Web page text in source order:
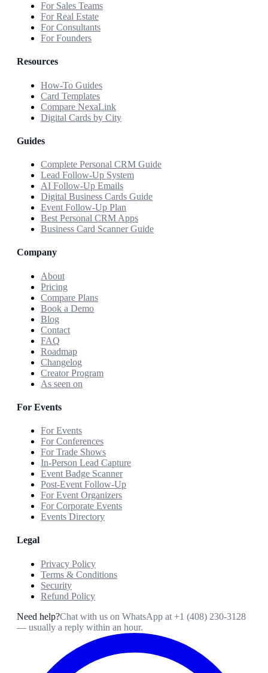
For Sales Teams
For Real Estate
For Consultants
For Founders
Resources
How-To Guides
Card Templates
Compare NexaLink
Digital Cards by City
Guides
Complete Personal CRM Guide
Lead Follow-Up System
AI Follow-Up Emails
Digital Business Cards Guide
Event Follow-Up Plan
Best Personal CRM Apps
Business Card Scanner Guide
Company
About
Pricing
Compare Plans
Book a Demo
Blog
Contact
FAQ
Roadmap
Changelog
Creator Program
As seen on
For Events
For Events
For Conferences
For Trade Shows
In-Person Lead Capture
Event Badge Scanner
Post-Event Follow-Up
For Event Organizers
For Corporate Events
Events Directory
Legal
Privacy Policy
Terms & Conditions
Security
Refund Policy
Need help?Chat with us on WhatsApp at +1 (408) 230-3128
— usually a reply within an hour.